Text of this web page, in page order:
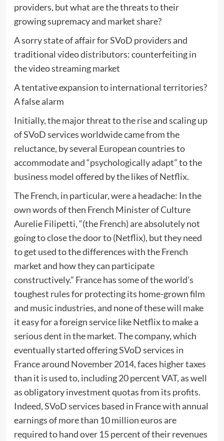
providers, but what are the threats to their
growing supremacy and market share?
A sorry state of affair for SVoD providers and
traditional video distributors: counterfeiting in
the video streaming market
A tentative expansion to international territories?
A false alarm
Initially, the major threat to the rise and scaling up
of SVoD services worldwide came from the
reluctance, by several European countries to
accommodate and “psychologically adapt” to the
business model offered by the likes of Netflix.
The French, in particular, were a headache: In the
own words of then French Minister of Culture
Aurelie Filipetti, “(the French) are absolutely not
going to close the door to (Netflix), but they need
to get used to the differences with the French
market and how they can participate
constructively.” France has some of the world’s
toughest rules for protecting its home-grown film
and music industries, and none of these will make
it easy for a foreign service like Netflix to make a
serious dent in the market. The company, which
eventually started offering SVoD services in
France around November 2014, faces higher taxes
than it is used to, including 20 percent VAT, as well
as obligatory investment quotas from its profits.
Indeed, SVoD services based in France with annual
earnings of more than 10 million euros are
required to hand over 15 percent of their revenues